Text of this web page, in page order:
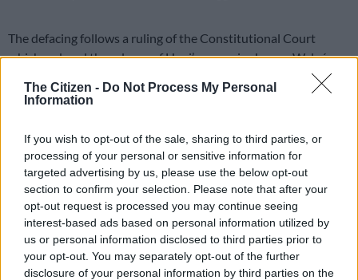
The Citizen - Do Not Process My Personal
Information
If you wish to opt-out of the sale, sharing to third parties, or
processing of your personal or sensitive information for
targeted advertising by us, please use the below opt-out
section to confirm your selection. Please note that after your
opt-out request is processed you may continue seeing
interest-based ads based on personal information utilized by
us or personal information disclosed to third parties prior to
your opt-out. You may separately opt-out of the further
disclosure of your personal information by third parties on the
The defacing follows a ruling of the Constitutional Court
which ordered the release of Hani’s assassin, Janusz Waluś,
Continuation of assassination
In a joint statement, the national leadership of the ANC,
Cosatu, and the SACP said the vandalism ofHani‘s grave was
like a continuation of his assassination from the grave.
“The judgment pleased unrepentant apartheid perpetrators,
who celebrated, while the family of the victim, Chris Hani, and
other victims of apartheid were hurt and deeply disappointed.
This is how South Africa has now become redivided.